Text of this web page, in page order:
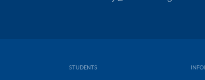
STUDENTS